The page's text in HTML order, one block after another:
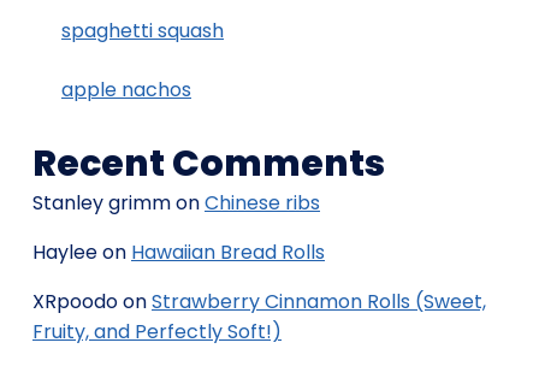
spaghetti squash
apple nachos
Recent Comments
Stanley grimmonChinese ribs
Hayleeon Hawaiian Bread Rolls
XRpoodoonStrawberry Cinnamon Rolls (Sweet,
Fruity, and Perfectly Soft!)